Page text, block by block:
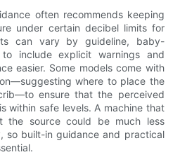
often recommends keeping
under certain decibel limits for
can vary by guideline, baby-
include explicit warnings and
easier. Some models come with
where to place the
ensure that the perceived
within safe levels. A machine that
the source could be much less
so built-in guidance and practical